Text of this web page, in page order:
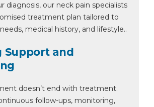
diagnosis, our neck pain specialists
treatment plan tailored to
medical history, and lifestyle..
Support and
doesn’t end with treatment.
follow-ups, monitoring,